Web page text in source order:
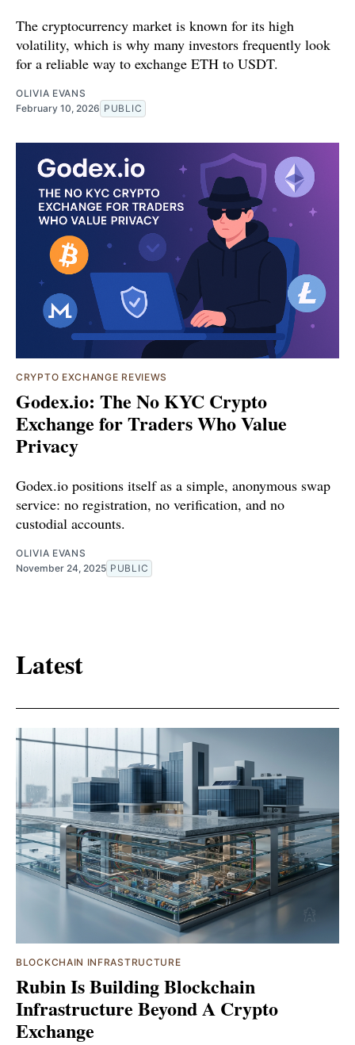
The cryptocurrency market is known for its high
volatility, which is why many investors frequently look
for a reliable way to exchange ETH to USDT.
OLIVIA EVANS
February 10, 2026 PUBLIC
CRYPTO EXCHANGE REVIEWS
Godex.io: The No KYC Crypto
Exchange for Traders Who Value
Privacy
Godex.io positions itself as a simple, anonymous swap
service: no registration, no verification, and no
custodial accounts.
OLIVIA EVANS
November 24, 2025 PUBLIC
Latest
BLOCKCHAIN INFRASTRUCTURE
Rubin Is Building Blockchain
Infrastructure Beyond A Crypto
Exchange